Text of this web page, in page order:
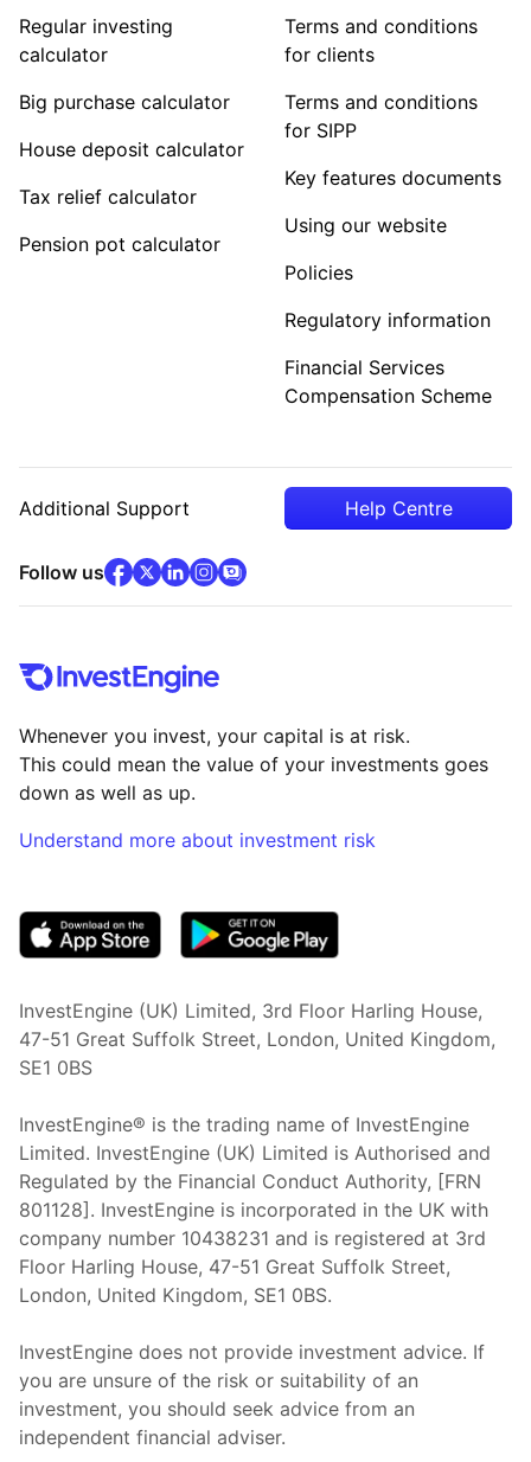
Regular investing
calculator
Big purchase calculator
House deposit calculator
Tax relief calculator
Pension pot calculator
Terms and conditions
for clients
Terms and conditions
for SIPP
Key features documents
Using our website
Policies
Regulatory information
Financial Services
Compensation Scheme
Additional Support Help Centre
Follow usfacebook(opens in new tab)
x(opens in new tab)
linkedin(opens in new tab)
instagram
community
Whenever you invest, your capital is at risk.
This could mean the value of your investments goes
down as well as up.
Understand more about investment risk
InvestEngine (UK) Limited, 3rd Floor Harling House,
47-51 Great Suffolk Street, London, United Kingdom,
SE1 0BS
InvestEngine® is the trading name of InvestEngine
Limited. InvestEngine (UK) Limited is Authorised and
Regulated by the Financial Conduct Authority, [FRN
801128]. InvestEngine is incorporated in the UK with
company number 10438231 and is registered at 3rd
Floor Harling House, 47-51 Great Suffolk Street,
London, United Kingdom, SE1 0BS.
InvestEngine does not provide investment advice. If
you are unsure of the risk or suitability of an
investment, you should seek advice from an
independent financial adviser.